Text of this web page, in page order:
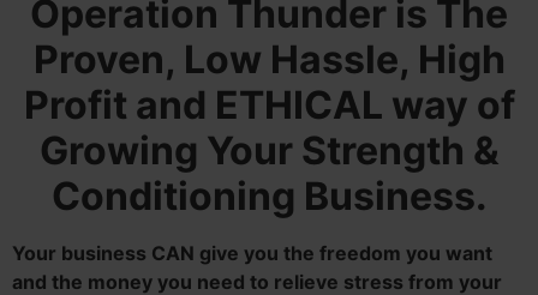
Operation Thunder is The
Proven, Low Hassle, High
Profit and ETHICAL way of
Growing Your Strength &
Conditioning Business.
Your business CAN give you the freedom you want
and the money you need to relieve stress from your